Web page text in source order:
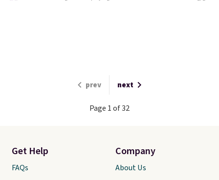
prev next
Page 1 of 32
Get Help
FAQs
Company
About Us